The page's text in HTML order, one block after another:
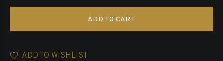
ADD TO CART
ADD TO WISHLIST